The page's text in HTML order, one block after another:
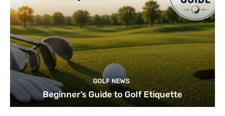
GOLF NEWS
Beginner’s Guide to Golf Etiquette